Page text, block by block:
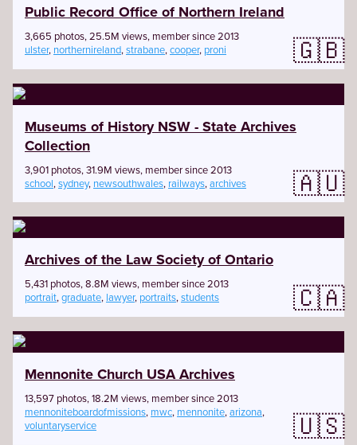
Public Record Office of Northern Ireland
3,665 photos, 25.5M views, member since 2013
ulster, northernireland,strabane,cooper, proni 🇬🇧
Museums of History NSW - State Archives
Collection
3,901 photos, 31.9M views, member since 2013
school, sydney, newsouthwales, railways, archives 🇦🇺
Archives of the Law Society of Ontario
5,431 photos, 8.8M views, member since 2013
portrait,graduate, lawyer, portraits,students 🇨🇦
Mennonite Church USA Archives
13,597 photos, 18.2M views, member since 2013
mennoniteboardofmissions, mwc, mennonite,arizona,
voluntaryservice
🇺🇸